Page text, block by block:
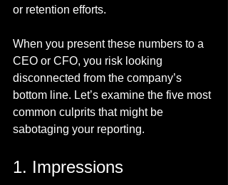
or retention efforts.
When you present these numbers to a
CEO or CFO, you risk looking
disconnected from the company’s
bottom line. Let’s examine the five most
common culprits that might be
sabotaging your reporting.
1. Impressions